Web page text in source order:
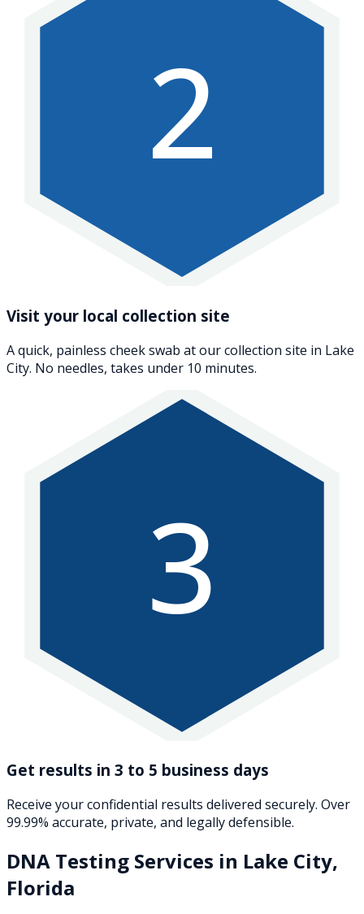
2
Visit your local collection site
A quick, painless cheek swab at our collection site in Lake
City. No needles, takes under 10 minutes.
3
Get results in 3 to 5 business days
Receive your confidential results delivered securely. Over
99.99% accurate, private, and legally defensible.
DNA Testing Services in Lake City,
Florida